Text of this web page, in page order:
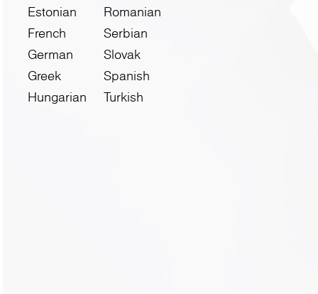
Estonian
French
German
Greek
Hungarian
Romanian
Serbian
Slovak
Spanish
Turkish